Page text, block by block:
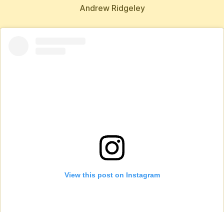
Andrew Ridgeley
View this post on Instagram